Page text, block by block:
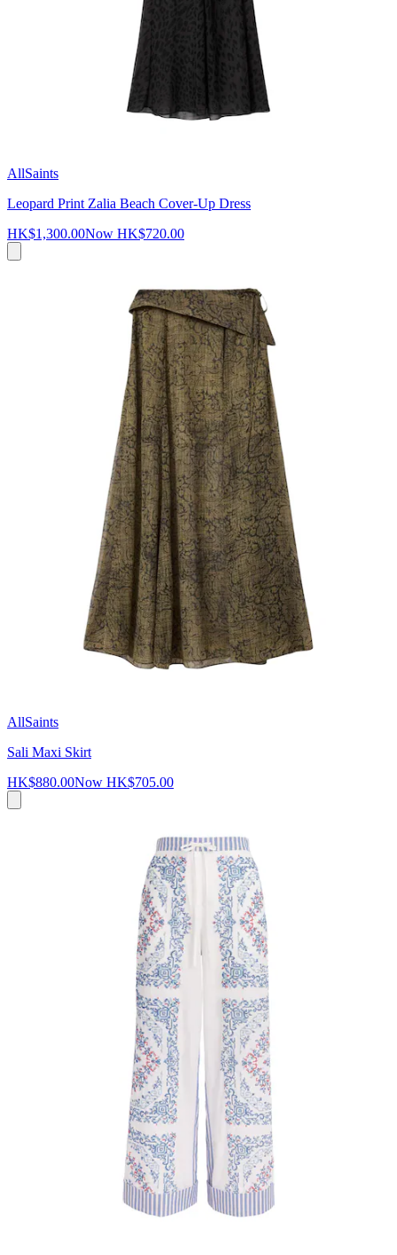
AllSaints
Leopard Print Zalia Beach Cover-Up Dress
HK$1,300.00Now HK$720.00
AllSaints
Sali Maxi Skirt
HK$880.00Now HK$705.00